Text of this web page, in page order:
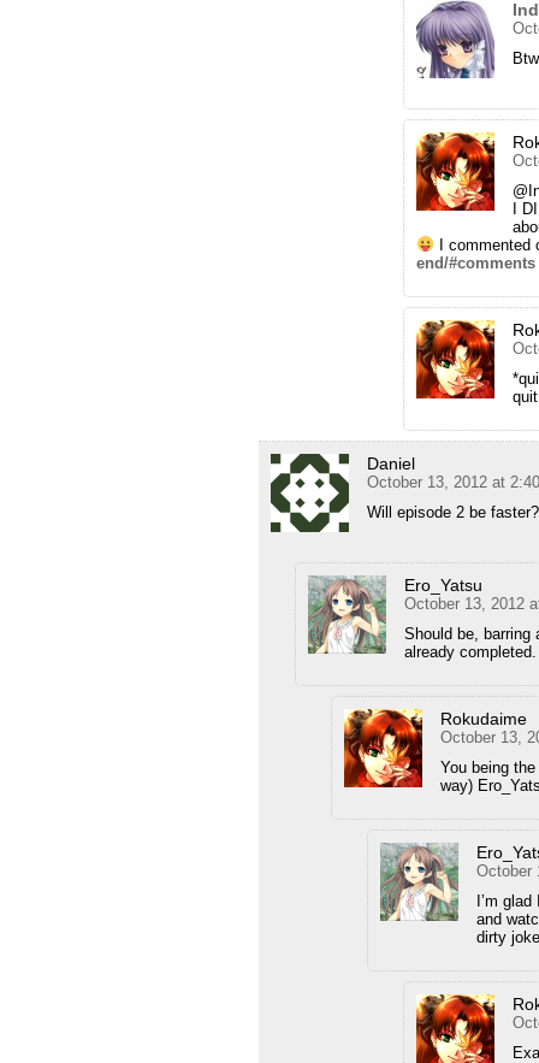
I
I commented
end/#comments
Daniel
October 13, 2012 at
Will episode 2 be
Ero_Yatsu
October 13, 2012
Should be, barring
already completed.
Rokudaime
October 13,
You being
way)
October
I’m
and
dirty